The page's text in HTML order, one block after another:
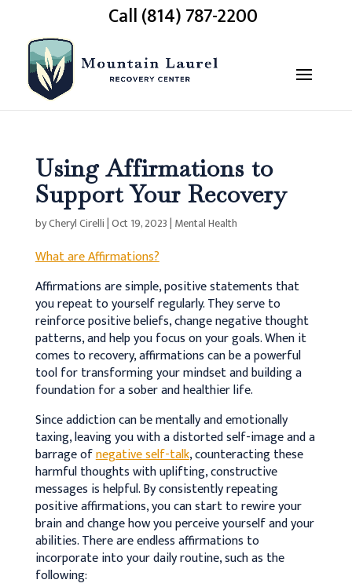
Call (814) 787-2200
Using Affirmations to
Support Your Recovery
byCheryl Cirelli|Oct 19, 2023| Mental Health
What are Affirmations?
Affirmations are simple, positive statements that
you repeat to yourself regularly. They serve to
reinforce positive beliefs, change negative thought
patterns, and help you focus on your goals. When it
comes to recovery, affirmations can be a powerful
tool for transforming your mindset and building a
foundation for a sober and healthier life.
Since addiction can be mentally and emotionally
taxing, leaving you with a distorted self-image and a
barrage ofnegative self-talk, counteracting these
harmful thoughts with uplifting, constructive
messages is helpful.By consistently repeating
positive affirmations, you can start to rewire your
brain and change how you perceive yourself and your
abilities. There are endless affirmations to
incorporate into your daily routine, such as the
following: